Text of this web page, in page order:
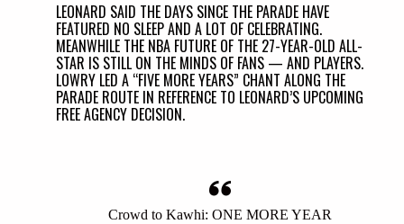
LEONARD SAID THE DAYS SINCE THE PARADE HAVE
FEATURED NO SLEEP AND A LOT OF CELEBRATING.
MEANWHILE THE NBA FUTURE OF THE 27-YEAR-OLD ALL-
STAR IS STILL ON THE MINDS OF FANS — AND PLAYERS.
LOWRY LED A “FIVE MORE YEARS” CHANT ALONG THE
PARADE ROUTE IN REFERENCE TO LEONARD’S UPCOMING
FREE AGENCY DECISION.
Crowd to Kawhi: ONE MORE YEAR